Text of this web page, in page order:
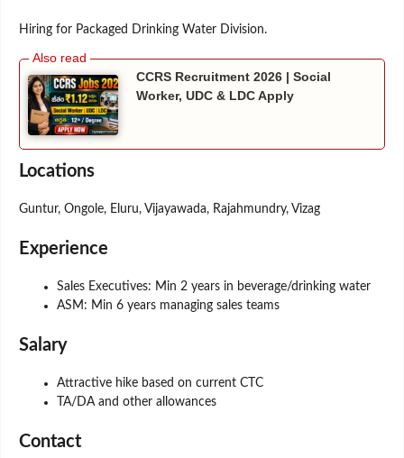
Hiring for Packaged Drinking Water Division.
CCRS Recruitment 2026 | Social
Worker, UDC & LDC Apply
Locations
Guntur, Ongole, Eluru, Vijayawada, Rajahmundry, Vizag
Experience
Sales Executives: Min 2 years in beverage/drinking water
ASM: Min 6 years managing sales teams
Salary
Attractive hike based on current CTC
TA/DA and other allowances
Contact